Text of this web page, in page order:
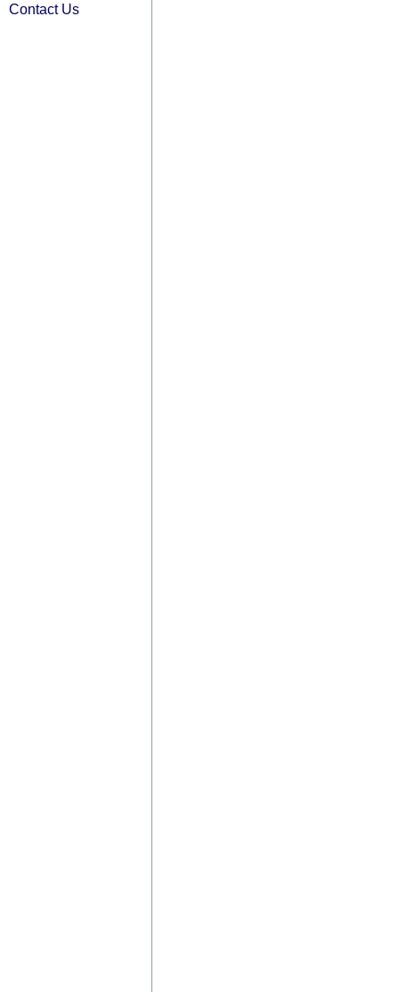
Contact Us